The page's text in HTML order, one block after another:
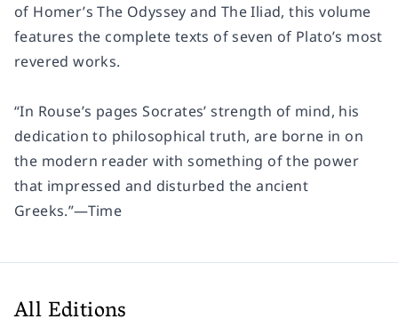
of Homer’sThe Odyssey and The Iliad, this volume
features the complete texts of seven of Plato’s most
revered works.
“In Rouse’s pages Socrates’ strength of mind, his
dedication to philosophical truth, are borne in on
the modern reader with something of the power
that impressed and disturbed the ancient
Greeks.”—Time
All Editions